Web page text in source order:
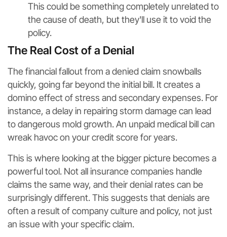
This could be something completely unrelated to
the cause of death, but they'll use it to void the
policy.
The Real Cost of a Denial
The financial fallout from a denied claim snowballs
quickly, going far beyond the initial bill. It creates a
domino effect of stress and secondary expenses. For
instance, a delay in repairing storm damage can lead
to dangerous mold growth. An unpaid medical bill can
wreak havoc on your credit score for years.
This is where looking at the bigger picture becomes a
powerful tool. Not all insurance companies handle
claims the same way, and their denial rates can be
surprisingly different. This suggests that denials are
often a result of company culture and policy, not just
an issue with your specific claim.